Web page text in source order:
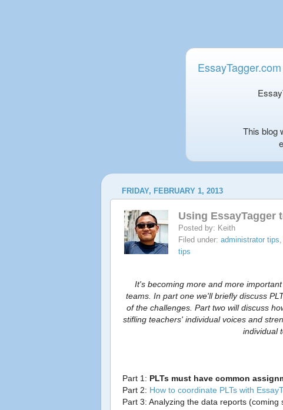
EssayTagger.com
This blog
FRIDAY, FEBRUARY 1, 2013
Using EssayTagger
Posted by: Keith
Filed under: administrator tips,
tips
It's becoming more and more
teams. In part one we'll briefly discuss
of the challenges. Part two will discuss
stifling teachers' individual voices and
individual
Part 1: PLTs must have common
Part 2: How to coordinate PLTs with
Part 3: Analyzing the data reports (coming